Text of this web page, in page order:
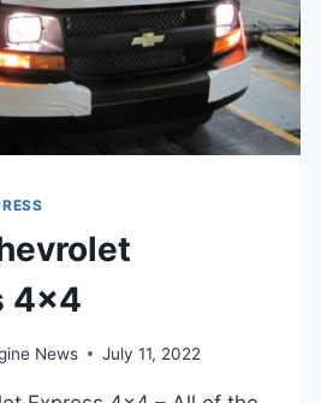
4×4
News July 11, 2022